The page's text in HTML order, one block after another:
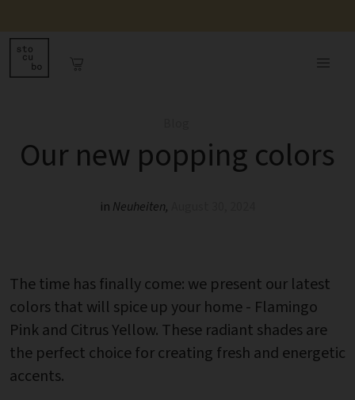
Our new popping colors
in Neuheiten,
The time has finally come: we present our latest
colors that will spice up your home - Flamingo
Pink and Citrus Yellow. These radiant shades are
the perfect choice for creating fresh and energetic
accents.